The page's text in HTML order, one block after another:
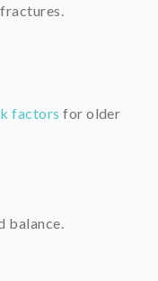
factors for older
balance.